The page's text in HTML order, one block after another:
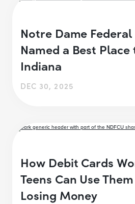
Notre Dame
Named a Best
Indiana
DEC 30, 2025
How Debit Cards
Teens Can Use
Losing Money